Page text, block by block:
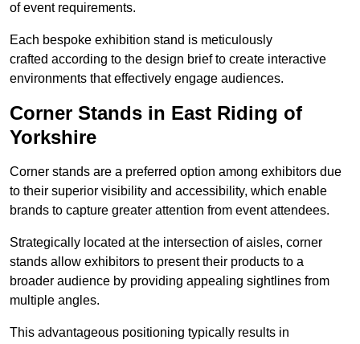
of event requirements.
Each bespoke exhibition stand is meticulously
crafted according to the design brief to create interactive
environments that effectively engage audiences.
Corner Stands in East Riding of
Yorkshire
Corner stands are a preferred option among exhibitors due
to their superior visibility and accessibility, which enable
brands to capture greater attention from event attendees.
Strategically located at the intersection of aisles, corner
stands allow exhibitors to present their products to a
broader audience by providing appealing sightlines from
multiple angles.
This advantageous positioning typically results in